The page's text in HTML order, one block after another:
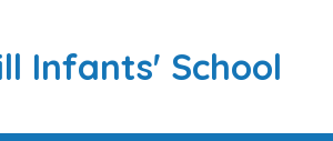
Infants' School